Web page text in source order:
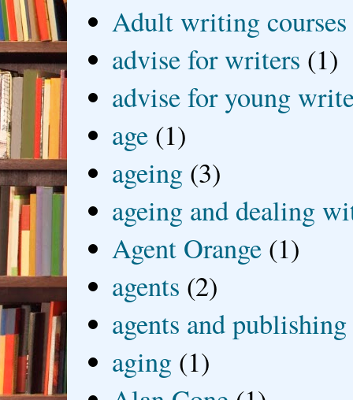
Adult writing courses
advise for writers (1)
advise for young
age (1)
ageing (3)
ageing and dealing
Agent Orange (1)
agents (2)
agents and publishing
aging (1)